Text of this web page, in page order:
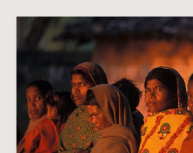
STUDY
OF
MAJHIPARA
TRIBES